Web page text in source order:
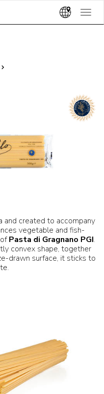
Toggle
and created to accompany
vegetable and fish-
Pasta di Gragnano PGI.
convex shape, together
drawn surface, it sticks to